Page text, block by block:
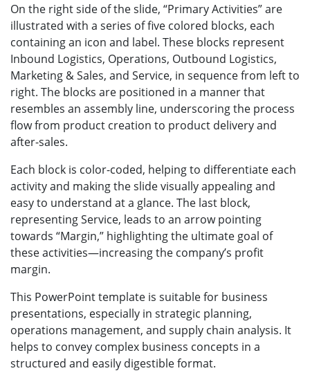
On the right side of the slide, “Primary Activities” are
illustrated with a series of five colored blocks, each
containing an icon and label. These blocks represent
Inbound Logistics, Operations, Outbound Logistics,
Marketing & Sales, and Service, in sequence from left to
right. The blocks are positioned in a manner that
resembles an assembly line, underscoring the process
flow from product creation to product delivery and
after-sales.
Each block is color-coded, helping to differentiate each
activity and making the slide visually appealing and
easy to understand at a glance. The last block,
representing Service, leads to an arrow pointing
towards “Margin,” highlighting the ultimate goal of
these activities—increasing the company’s profit
margin.
This PowerPoint template is suitable for business
presentations, especially in strategic planning,
operations management, and supply chain analysis. It
helps to convey complex business concepts in a
structured and easily digestible format.